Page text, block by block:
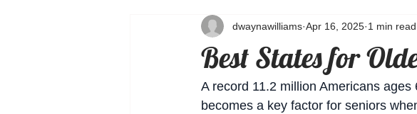
Best States for
dwaynawilliams Apr 16, 2025 1 min read
A record 11.2 million Americans
becomes a key factor for seniors